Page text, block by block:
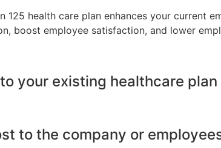
125 health care plan enhances your current
boost employee satisfaction, and lower
your existing healthcare plan
to the company or